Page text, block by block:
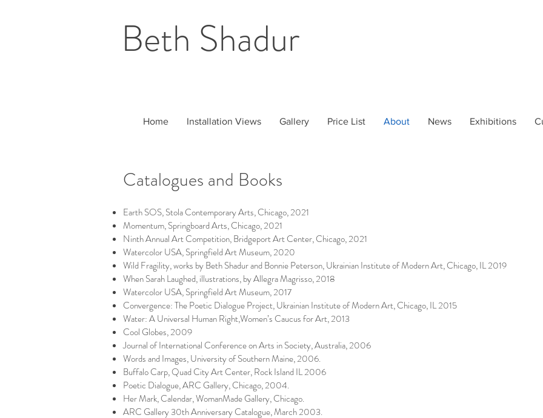
Beth Shadur
Home Installation Views Gallery Price List About News Exhibitions
Catalogues and Books
Earth SOS, Stola Contemporary Arts, Chicago, 2021
Momentum, Springboard Arts, Chicago, 2021
Ninth Annual Art Competition, Bridgeport Art Center, Chicago, 2021
Watercolor USA, Springfield Art Museum, 2020
Wild Fragility, works by Beth Shadur and Bonnie Peterson, Ukrainian Institute of Modern Art, Chicago, IL 2019
When Sarah Laughed, illustrations, by Allegra Magrisso, 2018
Watercolor USA, Springfield Art Museum, 2017
Convergence: The Poetic Dialogue Project, Ukrainian Institute of Modern Art, Chicago, IL 2015
Water: A Universal Human Right,Women’s Caucus for Art, 2013
Cool Globes, 2009
Journal of International Conference on Arts in Society, Australia, 2006
Words and Images, University of Southern Maine, 2006.
Buffalo Carp, Quad City Art Center, Rock Island IL 2006
Poetic Dialogue, ARC Gallery, Chicago, 2004.
Her Mark, Calendar, WomanMade Gallery, Chicago.
ARC Gallery 30th Anniversary Catalogue, March 2003.